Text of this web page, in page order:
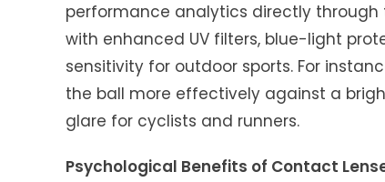
performance analytics directly through
with enhanced UV filters, blue-light
sensitivity for outdoor sports. For
the ball more effectively against a
glare for cyclists and runners.
Psychological Benefits of Contact